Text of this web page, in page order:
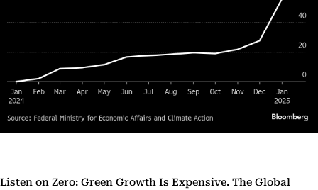
Listen on Zero: Green Growth Is Expensive. The Global